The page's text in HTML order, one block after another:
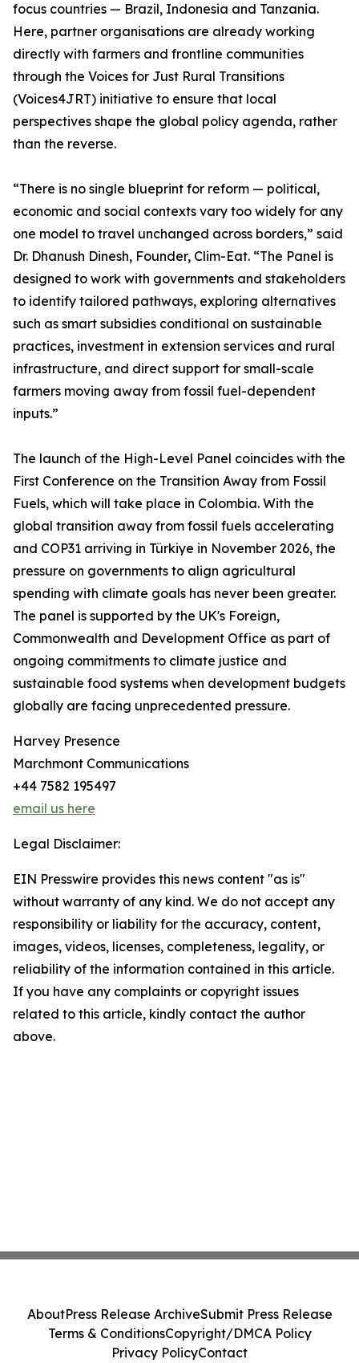
focus countries — Brazil, Indonesia and Tanzania.
Here, partner organisations are already working
directly with farmers and frontline communities
through the Voices for Just Rural Transitions
(Voices4JRT) initiative to ensure that local
perspectives shape the global policy agenda, rather
than the reverse.
“There is no single blueprint for reform — political,
economic and social contexts vary too widely for any
one model to travel unchanged across borders,” said
Dr. Dhanush Dinesh, Founder, Clim-Eat. “The Panel is
designed to work with governments and stakeholders
to identify tailored pathways, exploring alternatives
such as smart subsidies conditional on sustainable
practices, investment in extension services and rural
infrastructure, and direct support for small-scale
farmers moving away from fossil fuel-dependent
inputs.”
The launch of the High-Level Panel coincides with the
First Conference on the Transition Away from Fossil
Fuels, which will take place in Colombia. With the
global transition away from fossil fuels accelerating
and COP31 arriving in Türkiye in November 2026, the
pressure on governments to align agricultural
spending with climate goals has never been greater.
The panel is supported by the UK's Foreign,
Commonwealth and Development Office as part of
ongoing commitments to climate justice and
sustainable food systems when development budgets
globally are facing unprecedented pressure.
Harvey Presence
Marchmont Communications
+44 7582 195497
email us here
Legal Disclaimer:
EIN Presswire provides this news content "as is"
without warranty of any kind. We do not accept any
responsibility or liability for the accuracy, content,
images, videos, licenses, completeness, legality, or
reliability of the information contained in this article.
If you have any complaints or copyright issues
related to this article, kindly contact the author
above.
AboutPress Release ArchiveSubmit Press Release
Terms & ConditionsCopyright/DMCA Policy
Privacy PolicyContact